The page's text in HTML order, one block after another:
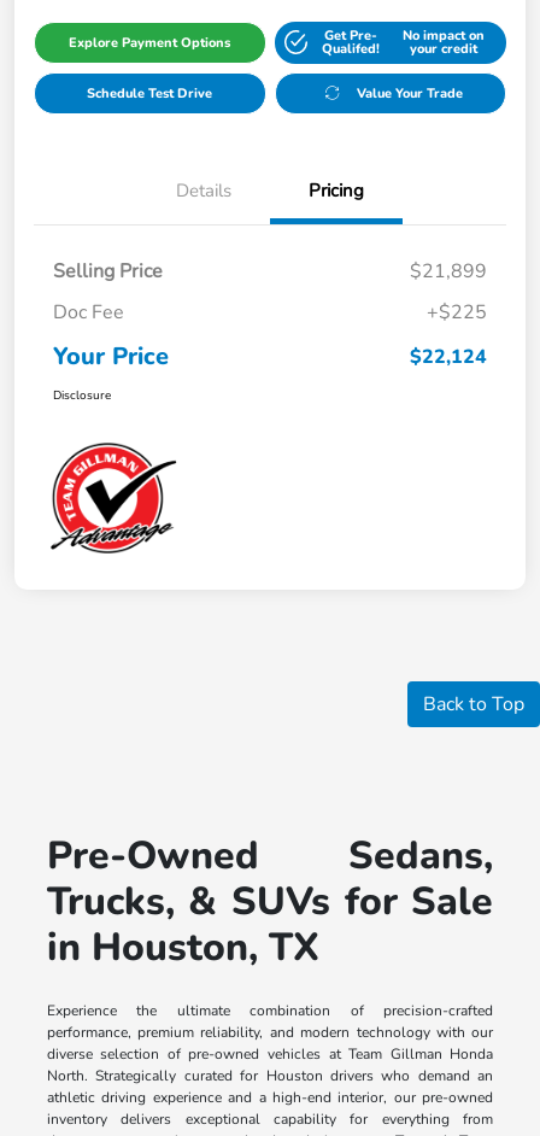
Explore Payment Options Get Pre-
Qualifed!
No impact on
your credit
Schedule Test Drive Value Your Trade
Details Pricing
Selling Price
$21,899
Doc Fee
+$225
Your Price $22,124
Disclosure
Back to Top
Pre-Owned Sedans,
Trucks, & SUVs for Sale
in Houston, TX
Experience the ultimate combination of precision-crafted
performance, premium reliability, and modern technology with our
diverse selection of pre-owned vehicles at Team Gillman Honda
North. Strategically curated for Houston drivers who demand an
athletic driving experience and a high-end interior, our pre-owned
inventory delivers exceptional capability for everything from